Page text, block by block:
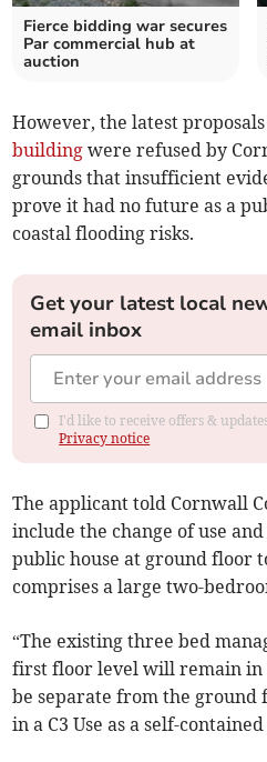
Fierce bidding war secures
Par commercial hub at
auction
However, the latest
building were refused by
grounds that insufficient
prove it had no future as a
coastal flooding risks.
Get your latest local
email inbox
I'd like to receive offers &
Privacy notice
The applicant told Cornwall
include the change of use
public house at ground floor
comprises a large two-
“The existing three bed
first floor level will remain in
be separate from the
in a C3 Use as a self-